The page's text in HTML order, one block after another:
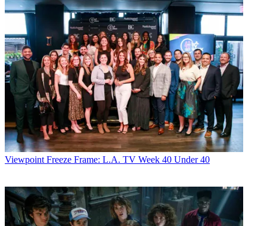
Viewpoint Freeze Frame: L.A. TV Week 40 Under 40